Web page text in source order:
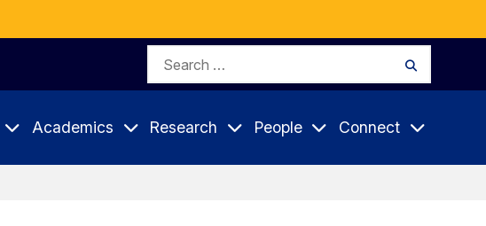
Search
Academics Research People Connect